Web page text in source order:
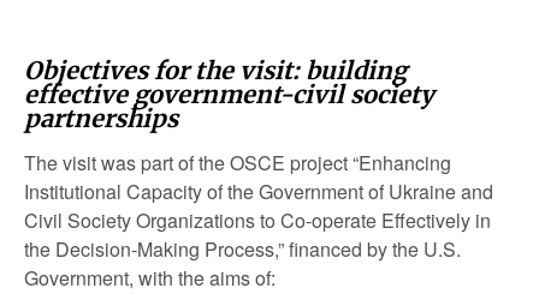
Objectives for the visit: building
effective government-civil society
partnerships
The visit was part of the OSCE project “Enhancing
Institutional Capacity of the Government of Ukraine and
Civil Society Organizations to Co-operate Effectively in
the Decision-Making Process,” financed by the U.S.
Government, with the aims of: